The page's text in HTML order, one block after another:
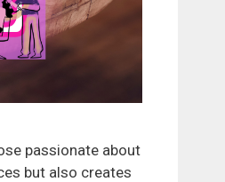
passionate about
but also creates